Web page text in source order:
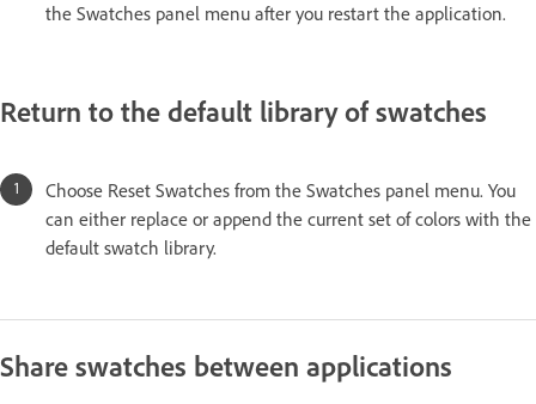
the Swatches panel menu after you restart the application.
Return to the default library of swatches
Choose Reset Swatches from the Swatches panel menu. You
can either replace or append the current set of colors with the
default swatch library.
Share swatches between applications